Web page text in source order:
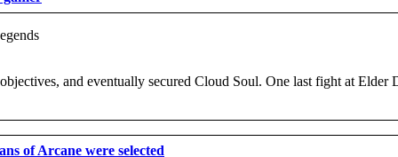
and eventually secured Cloud Soul. One last fight at Elder
of Arcane were selected